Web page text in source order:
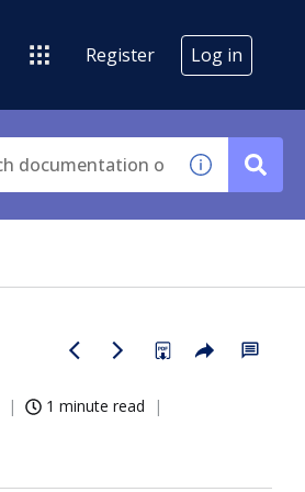
Register Log in
1 minute read